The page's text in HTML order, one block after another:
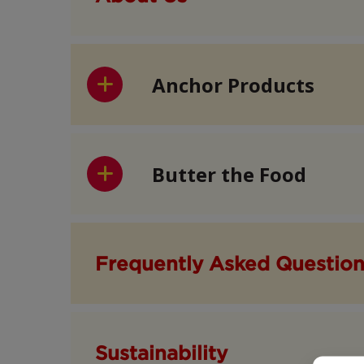
Anchor Products
Butter the Food
Frequently Asked
Sustainability